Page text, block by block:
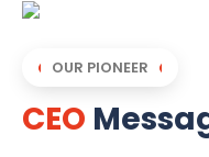
OUR PIONEER
CEO